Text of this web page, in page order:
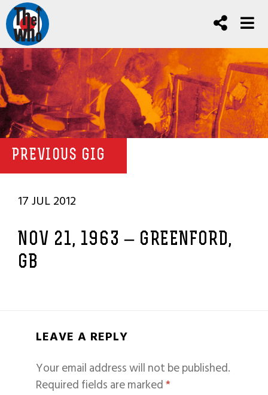
PREVIOUS GIG
17 JUL 2012
NOV 21, 1963 – GREENFORD,
GB
LEAVE A REPLY
Your email address will not be published.
Required fields are marked*